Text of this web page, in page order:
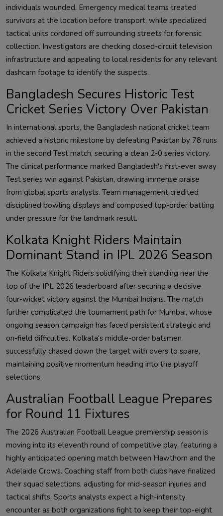
individuals wounded. Emergency medical teams treated
survivors at the location before transport, while specialized
tactical units cordoned off surrounding streets for forensic
collection. Investigators are checking closed-circuit television
infrastructure and appealing to local residents for any relevant
dashcam footage to identify the suspects.
Bangladesh Secures Historic Test
Cricket Series Victory Over Pakistan
In international sports, the Bangladesh national cricket team
achieved a historic milestone by defeating Pakistan by 78 runs
in the second Test match, securing a clean 2-0 series victory.
The clinical performance marked Bangladesh's first-ever away
Test series win against Pakistan, drawing immense praise
from global sports analysts. Team management credited
disciplined bowling displays and composed top-order batting
under pressure for the landmark result.
Kolkata Knight Riders Maintain
Dominant Stand in IPL 2026 Season
The Kolkata Knight Riders solidifying their standing near the
top of the IPL 2026 leaderboard after securing a decisive
four-wicket victory against the Mumbai Indians. The match
further complicated the tournament path for Mumbai, whose
ongoing season campaign has faced persistent strategic and
on-field difficulties. Kolkata's middle-order batsmen
successfully chased down the target with overs to spare,
maintaining positive momentum heading into the playoff
selections.
Australian Football League Prepares
for Round 11 Fixtures
The 2026 Australian Football League premiership season is
moving into its eleventh round of competitive play, featuring a
highly anticipated opening match between Hawthorn and the
Adelaide Crows. Coaching staff from both clubs have finalized
their squad selections, adjusting for mid-season injuries and
tactical shifts. Sports analysts expect a high-intensity
encounter as both organizations fight to keep their top-eight